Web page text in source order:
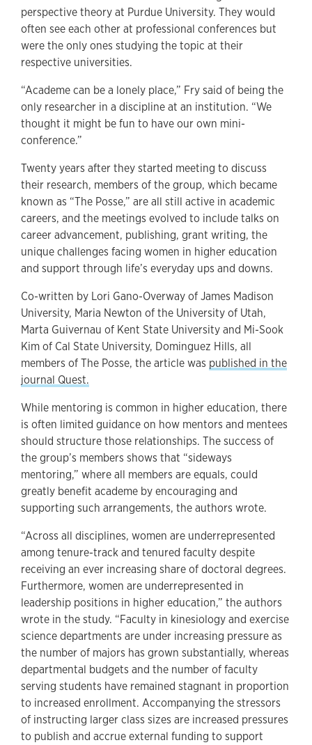
perspective theory at Purdue University. They would
often see each other at professional conferences but
were the only ones studying the topic at their
respective universities.
“Academe can be a lonely place,” Fry said of being the
only researcher in a discipline at an institution. “We
thought it might be fun to have our own mini-
conference.”
Twenty years after they started meeting to discuss
their research, members of the group, which became
known as “The Posse,” are all still active in academic
careers, and the meetings evolved to include talks on
career advancement, publishing, grant writing, the
unique challenges facing women in higher education
and support through life’s everyday ups and downs.
Co-written by Lori Gano-Overway of James Madison
University, Maria Newton of the University of Utah,
Marta Guivernau of Kent State University and Mi-Sook
Kim of Cal State University, Dominguez Hills, all
members of The Posse, the article was published in the
journal Quest.
While mentoring is common in higher education, there
is often limited guidance on how mentors and mentees
should structure those relationships. The success of
the group’s members shows that “sideways
mentoring,” where all members are equals, could
greatly benefit academe by encouraging and
supporting such arrangements, the authors wrote.
“Across all disciplines, women are underrepresented
among tenure-track and tenured faculty despite
receiving an ever increasing share of doctoral degrees.
Furthermore, women are underrepresented in
leadership positions in higher education,” the authors
wrote in the study. “Faculty in kinesiology and exercise
science departments are under increasing pressure as
the number of majors has grown substantially, whereas
departmental budgets and the number of faculty
serving students have remained stagnant in proportion
to increased enrollment. Accompanying the stressors
of instructing larger class sizes are increased pressures
to publish and accrue external funding to support